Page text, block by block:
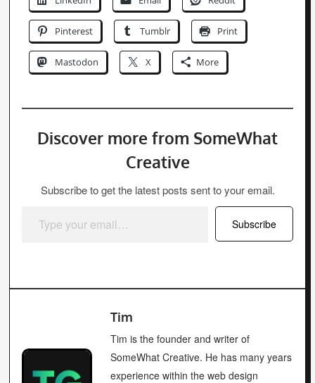
Pinterest Tumblr Print
Mastodon X More
Discover more from SomeWhat
Creative
Subscribe to get the latest posts sent to your email.
Subscribe
Tim
Tim is the founder and writer of
SomeWhat Creative. He has many years
experience within the web design